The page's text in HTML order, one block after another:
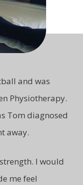
and was
Physiotherapy.
Tom diagnosed
away.
I would
me feel